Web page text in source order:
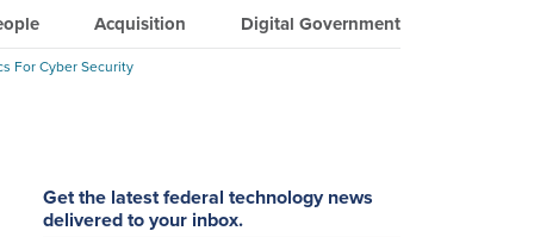
Acquisition Digital Government
For Cyber Security
Get the latest federal technology news
delivered to your inbox.